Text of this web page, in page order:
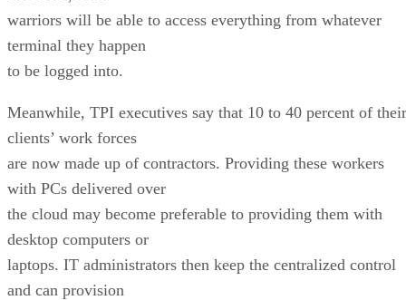
warriors will be able to access everything from whatever
terminal they happen
to be logged into.
Meanwhile, TPI executives say that 10 to 40 percent of their
clients’ work forces
are now made up of contractors. Providing these workers
with PCs delivered over
the cloud may become preferable to providing them with
desktop computers or
laptops. IT administrators then keep the centralized control
and can provision